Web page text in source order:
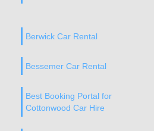
Berwick Car Rental
Bessemer Car Rental
Best Booking Portal for
Cottonwood Car Hire